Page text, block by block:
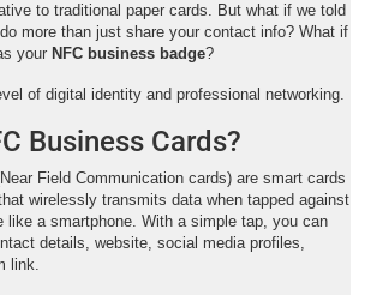
to traditional paper cards. But what if we told
more than just share your contact info? What if
your NFC business badge?
of digital identity and professional networking.
Business Cards?
Field Communication cards) are smart cards
wirelessly transmits data when tapped against
like a smartphone. With a simple tap, you can
details, website, social media profiles,
link.